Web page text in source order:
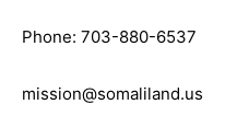
Phone: 703-880-6537
mission@somaliland.us